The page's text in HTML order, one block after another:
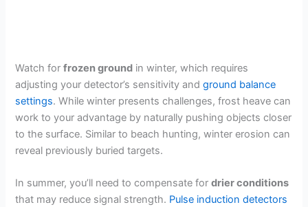
Watch forfrozen ground in winter, which requires
adjusting your detector’s sensitivity andground balance
settings. While winter presents challenges, frost heave can
work to your advantage by naturally pushing objects closer
to the surface. Similar to beach hunting, winter erosion can
reveal previously buried targets.
In summer, you’ll need to compensate fordrier conditions
that may reduce signal strength. Pulse induction detectors